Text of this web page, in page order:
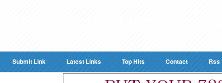
Submit Link Latest Links Top Hits Contact Rss